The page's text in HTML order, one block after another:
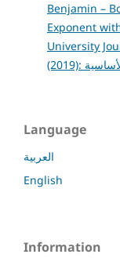
Benjamin –
Exponent
University
الأساسية
Language
العربية
English
Information